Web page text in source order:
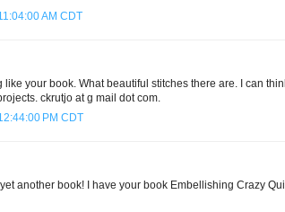
AM CDT
like your book. What beautiful stitches there are. I can
ckrutjo at g mail dot com.
PM CDT
another book! I have your book Embellishing Crazy